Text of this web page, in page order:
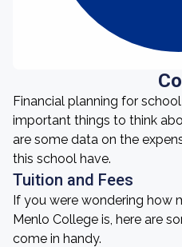
Financial planning for
important things to think
are some data on the
this school have.
Tuition and Fees
If you were wondering how
Menlo College is, here are
come in handy.